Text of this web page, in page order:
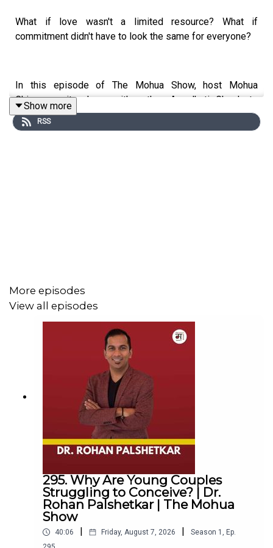
What if love wasn't a limited resource? What if
commitment didn't have to look the same for everyone?
In this episode of The Mohua Show, host Mohua
Chinappa sits down with author Arundhati Ghosh to
explore one of the most misunderstood and debated
relationship models of our time: polyamory.
Together, they discuss jealousy, societal expectations,
marriage, freedom, and the ways in which our
understanding of love has been shaped by culture,
history, and tradition. They also examine the challenges
of practicing polyamory in India, from stigma and
gendered assumptions to the lack of legal recognition
for diverse relationship structures.
Whether you're curious about polyamory, questioning
conventional ideas about relationships, or simply
this conversation offers a thoughtful and nuanced
perspective on intimacy, commitment, and personal
freedom.
Show more
RSS
More episodes
View all episodes
295. Why Are Young Couples
Struggling to Conceive? | Dr.
Rohan Palshetkar | The Mohua
Show
40:06 Friday, August 7, 2026 Season 1 , Ep.